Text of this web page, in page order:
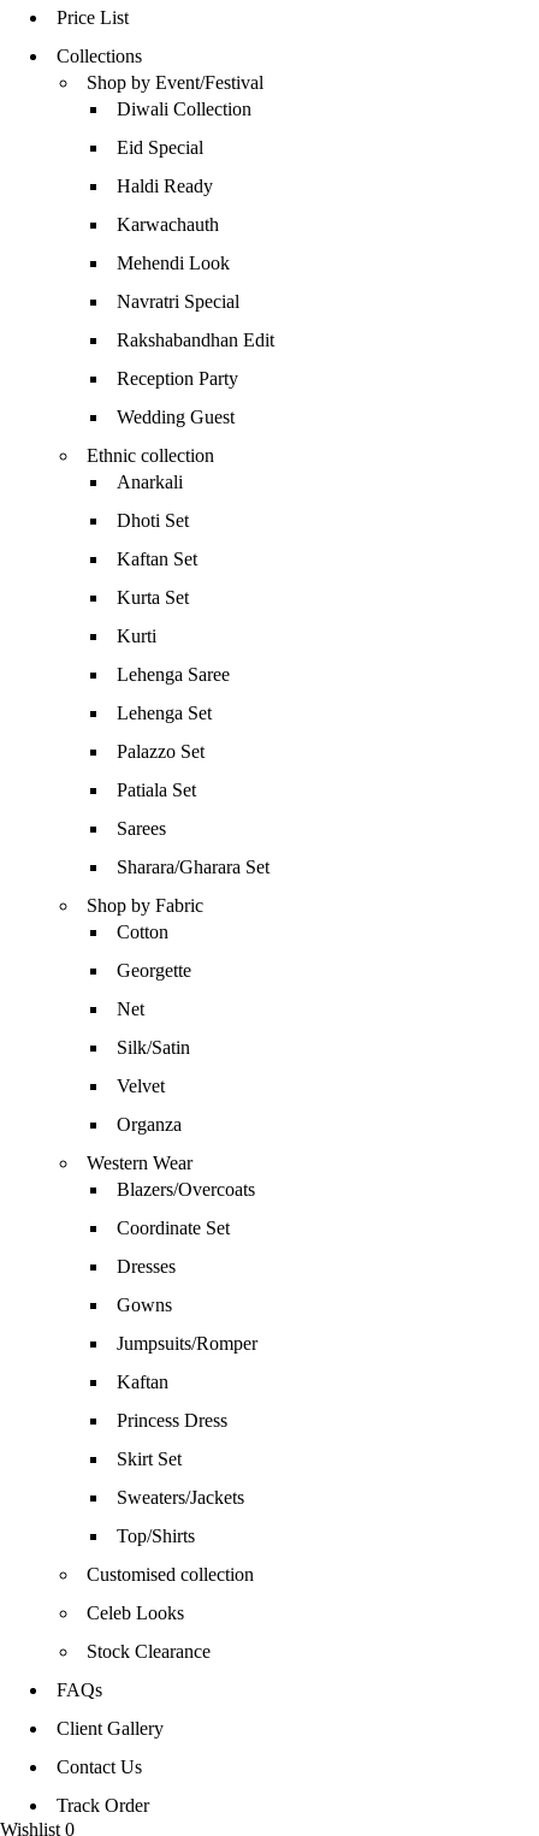
Price List
Collections
Shop by Event/Festival
Diwali Collection
Eid Special
Haldi Ready
Karwachauth
Mehendi Look
Navratri Special
Rakshabandhan Edit
Reception Party
Wedding Guest
Ethnic collection
Anarkali
Dhoti Set
Kaftan Set
Kurta Set
Kurti
Lehenga Saree
Lehenga Set
Palazzo Set
Patiala Set
Sarees
Sharara/Gharara Set
Shop by Fabric
Cotton
Georgette
Net
Silk/Satin
Velvet
Organza
Western Wear
Blazers/Overcoats
Coordinate Set
Dresses
Gowns
Jumpsuits/Romper
Kaftan
Princess Dress
Skirt Set
Sweaters/Jackets
Top/Shirts
Customised collection
Celeb Looks
Stock Clearance
FAQs
Client Gallery
Contact Us
Track Order
Wishlist 0